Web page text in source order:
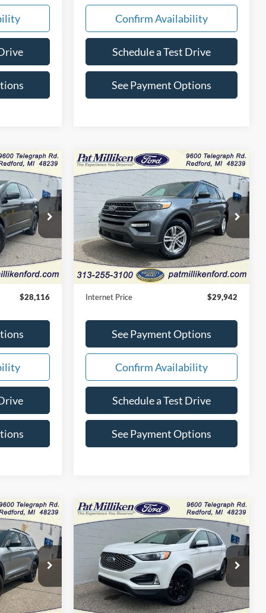
Confirm Availability
Schedule a Test Drive
See Payment Options
27784T
Ext. Int.
Window Sticker
$27,836
+$280
$28,116
2023 Ford ExplorerXLT
Price Drop
VIN:1FMSK8DH7PGB45020Stock:27805T
Available 24,820 mi Ext. Int.
Window Sticker
$29,942
INTERNET PRICE
Less
Retail Price:
$29,662
Doc Fee:
+$280
Internet Price
$29,942
See Payment Options
Confirm Availability
Schedule a Test Drive
See Payment Options
Compare Vehicle
27843T
Ext. Int.
Window Sticker
2024 Ford EdgeSEL
Price Drop
VIN:2FMPK4J97RBA60281 Stock:27862T
Available 25,560 mi Ext. Int.
Window Sticker
$25,558
INTERNET PRICE
Less
Compare Vehicle